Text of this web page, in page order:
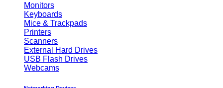
Monitors
Keyboards
Mice & Trackpads
Printers
Scanners
External Hard Drives
USB Flash Drives
Webcams